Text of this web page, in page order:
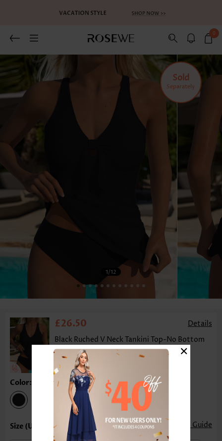
0
Sold
Separately
1/12
£26.50
Details
Black Ruched V Neck Tankini Top-No Bottom
Color:Black
Size Guide
You May Also Like
×